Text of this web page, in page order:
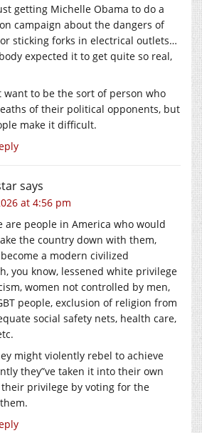
getting Michelle Obama to do a
campaign about the dangers of
sticking forks in electrical outlets…
expected it to get quite so real,
want to be the sort of person who
of their political opponents, but
make it difficult.
says
at 4:56 pm
are people in America who would
the country down with them,
a modern civilized
you know, lessened white privilege
women not controlled by men,
people, exclusion of religion from
social safety nets, health care,
might violently rebel to achieve
they”ve taken it into their own
privilege by voting for the